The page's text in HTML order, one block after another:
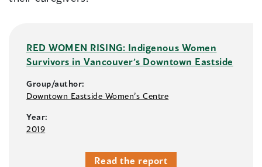
RED WOMEN RISING: Indigenous Women
Survivors in Vancouver’s Downtown Eastside
Group/author:
Downtown Eastside Women’s Centre
Year:
2019
Read the report